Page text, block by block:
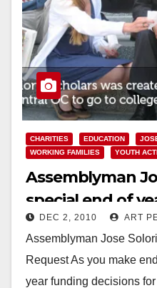
CHARITIES EDUCATION
WORKING FAMILIES
YOUTH
Assemblyman
special end of
DEC 2, 2010 ART
Assemblyman Jose
Request As you make
year funding decisions